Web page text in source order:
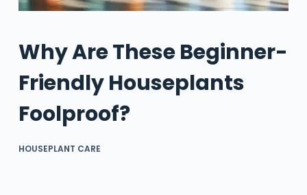
Why Are These Beginner-
Friendly Houseplants
Foolproof?
HOUSEPLANT CARE